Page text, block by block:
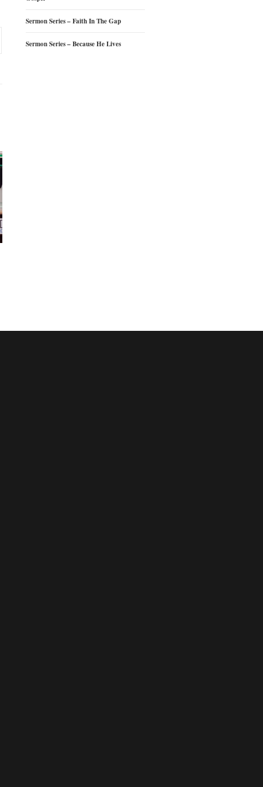
Sermon Series – Faith In The Gap
Sermon Series – Because He Lives